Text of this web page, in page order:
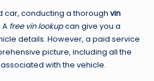
car, conducting a thorough vin
free vin lookupcan give you a
details. However, a paid service
picture, including all the
with the vehicle.